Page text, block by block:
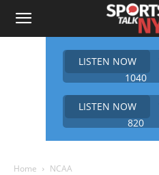
LISTEN NOW
1040
LISTEN NOW
820
Home NCAA